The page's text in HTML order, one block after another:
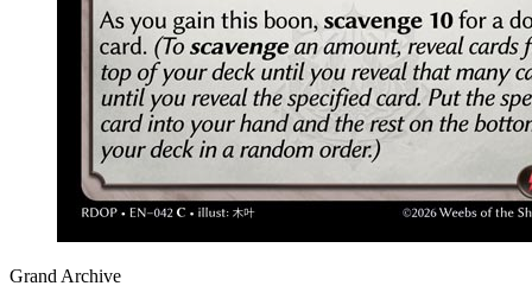
Grand Archive